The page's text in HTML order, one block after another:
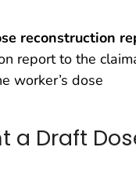
reconstruction
report to the
worker’s dose
a Draft